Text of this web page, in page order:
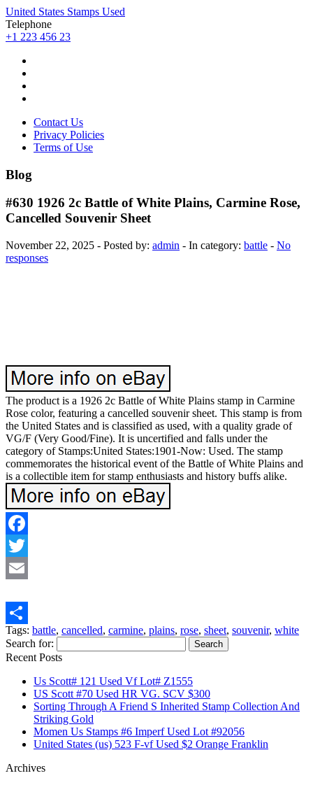
United States Stamps Used
Telephone
+1 223 456 23
Contact Us
Privacy Policies
Terms of Use
Blog
#630 1926 2c Battle of White Plains, Carmine Rose,
Cancelled Souvenir Sheet
November 22, 2025 - Posted by: admin - In category: battle - No
responses
The product is a 1926 2c Battle of White Plains stamp in Carmine
Rose color, featuring a cancelled souvenir sheet. This stamp is from
the United States and is classified as used, with a quality grade of
VG/F (Very Good/Fine). It is uncertified and falls under the
category of Stamps:United States:1901-Now: Used. The stamp
commemorates the historical event of the Battle of White Plains and
is a collectible item for stamp enthusiasts and history buffs alike.
Facebook
Twitter
Share
Tags: battle, cancelled, carmine, plains, rose, sheet, souvenir, white
Search for:
Recent Posts
Us Scott# 121 Used Vf Lot# Z1555
US Scott #70 Used HR VG. SCV $300
Sorting Through A Friend S Inherited Stamp Collection And
Striking Gold
Momen Us Stamps #6 Imperf Used Lot #92056
United States (us) 523 F-vf Used $2 Orange Franklin
Archives